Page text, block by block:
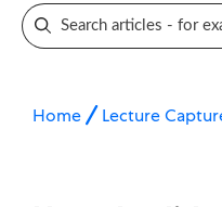
Home Lecture